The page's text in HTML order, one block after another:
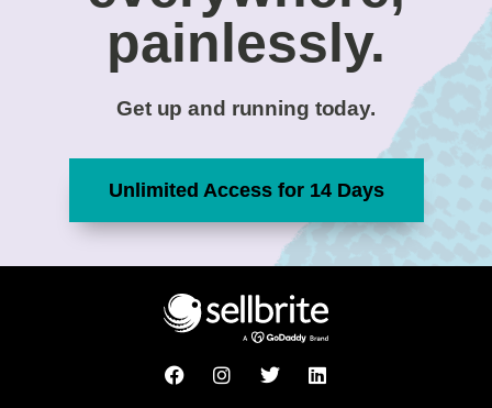
painlessly.
Get up and running today.
Unlimited Access for 14 Days
F
a
I
n
T L